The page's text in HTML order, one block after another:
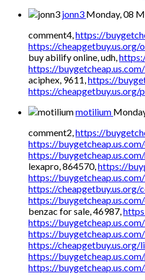
jonn3 Monday, 08
comment4,https://
https://cheapgetbuy.us.org/
buy abilify online, udh,
https://
aciphex, 9611,https://
https://cheapgetbuy.us.org/
motilium
comment2,https://
https://
https://
lexapro, 864570,https://
https://
https://cheapgetbuy.us.org/
https://
benzac for sale, 46987,
https://
https://
https://cheapgetbuy.us.org/
https://
https://